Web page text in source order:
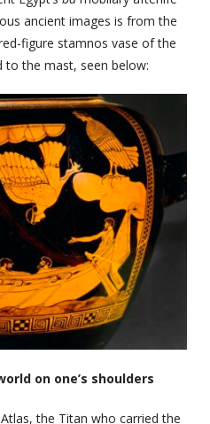
ancient images is from the
figure stamnos vase of the
to the mast, seen below:
on one’s shoulders
the Titan who carried the